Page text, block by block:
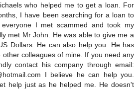
who helped me to get a loan. For
I have been searching for a loan to
I met scammed and took my
met Mr John. He was able to give me a
Dollars. He can also help you. He has
other colleagues of mine. If you need any
contact his company through email:
I believe he can help you.
help just as he helped me. He doesn't